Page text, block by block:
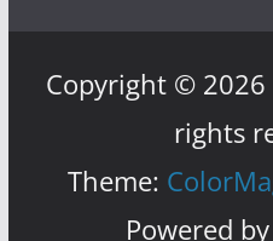
Copyright © 2026
rights
Theme:
Powered by